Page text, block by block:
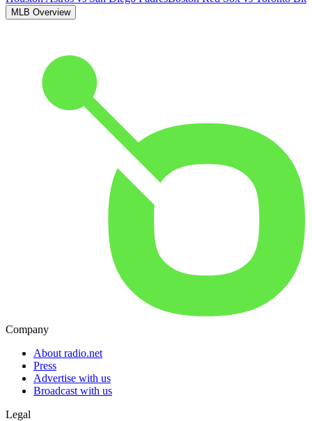
MLB Overview
Company
About radio.net
Press
Advertise with us
Broadcast with us
Legal